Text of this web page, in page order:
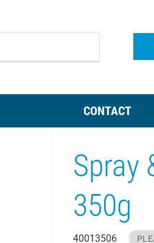
CONTACT
Spray
350g
40013506